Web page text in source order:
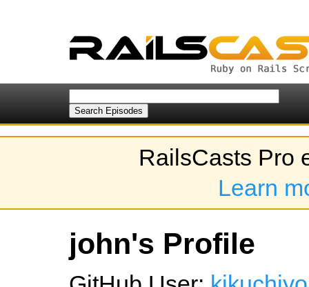
RailsCasts Pro
Learn
john's Profile